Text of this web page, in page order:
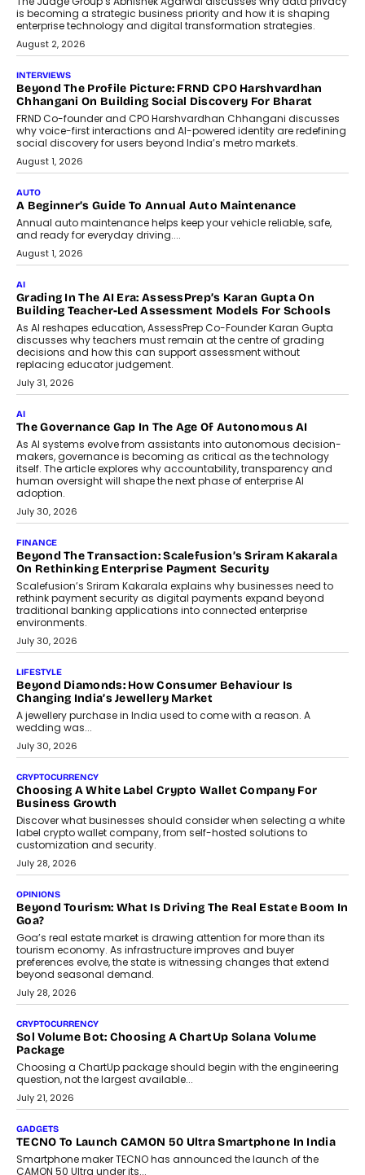
Predictive science uses historical data,
behavioral trends, simulations, and
machine learning models to predict...
July 6, 2026
AI
AI That Serves: Impact AI
Foundry’s Arjun Balaji On Making
Artificial Intelligence Accessible
For Nonprofits
Speaking with TechGraph, Arjun Balaji,
Co-Founder and Programme Director of
Impact AI Foundry, discussed...
July 7, 2026
AI
How AI Is Building India’s Next-
Generation Emergency Mobility
Infrastructure
Imagine this. A customer is stranded on
the roadside due to a vehicle
breakdown...
July 2, 2026
BUSINESS
Remsons Industries Appoints Rahul Prabhakar Desai As
CEO
Rahul Prabhakar Desai has been appointed CEO of Remsons
Industries, succeeding Amit Srivastava as the automotive
components manufacturer advances its planned leadership
transition.
August 4, 2026
FINANCE
PayMe CEO Mahesh Shukla On Where Loans Against
Mutual Funds Fit In India’s Credit Market
Mahesh Shukla, Founder & CEO of PayMe, outlines how India’s
expanding mutual fund investor base is creating new
opportunities for asset-backed lending without disrupting long-
term wealth creation.
August 4, 2026
INTERVIEWS
The Privacy Imperative: Judge India’s Abhishek Agarwal
On Modernising Enterprise Infrastructure
The Judge Group’s Abhishek Agarwal discusses why data privacy
is becoming a strategic business priority and how it is shaping
enterprise technology and digital transformation strategies.
August 2, 2026
INTERVIEWS
Beyond The Profile Picture: FRND CPO Harshvardhan
FRND Co-founder and CPO Harshvardhan Chhangani discusses
why voice-first interactions and AI-powered identity are redefining
social discovery for users beyond India’s metro markets.
August 1, 2026
AUTO
A Beginner’s Guide To Annual Auto Maintenance
Annual auto maintenance helps keep your vehicle reliable, safe,
and ready for everyday driving....
August 1, 2026
AI
Grading In The AI Era: AssessPrep’s Karan Gupta On
Building Teacher-Led Assessment Models For Schools
As AI reshapes education, AssessPrep Co-Founder Karan Gupta
discusses why teachers must remain at the centre of grading
decisions and how this can support assessment without
replacing educator judgement.
July 31, 2026
AI
The Governance Gap In The Age Of Autonomous AI
As AI systems evolve from assistants into autonomous decision-
makers, governance is becoming as critical as the technology
itself. The article explores why accountability, transparency and
human oversight will shape the next phase of enterprise AI
adoption.